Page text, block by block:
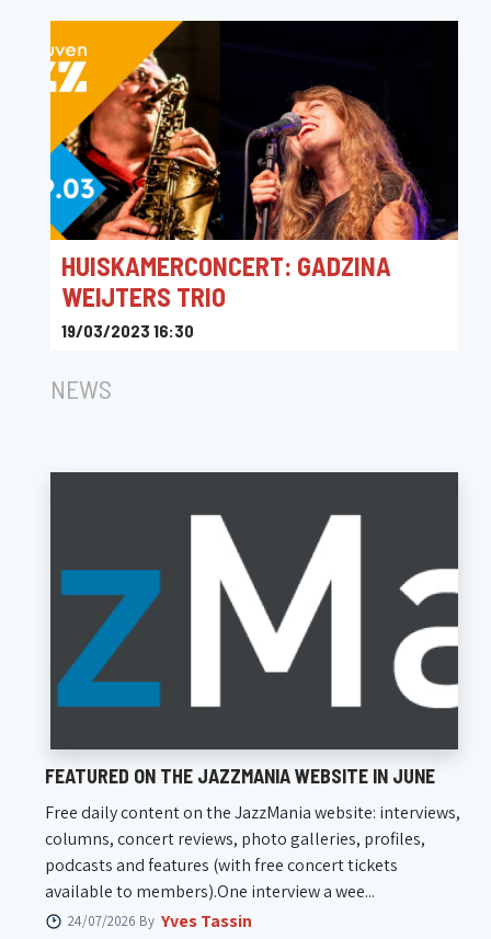
HUISKAMERCONCERT: GADZINA
WEIJTERS TRIO
19/03/2023 16:30
NEWS
FEATURED ON THE JAZZMANIA WEBSITE IN JUNE
Free daily content on the JazzMania website: interviews,
columns, concert reviews, photo galleries, profiles,
podcasts and features (with free concert tickets
available to members).One interview a wee...
24/07/2026 By Yves Tassin